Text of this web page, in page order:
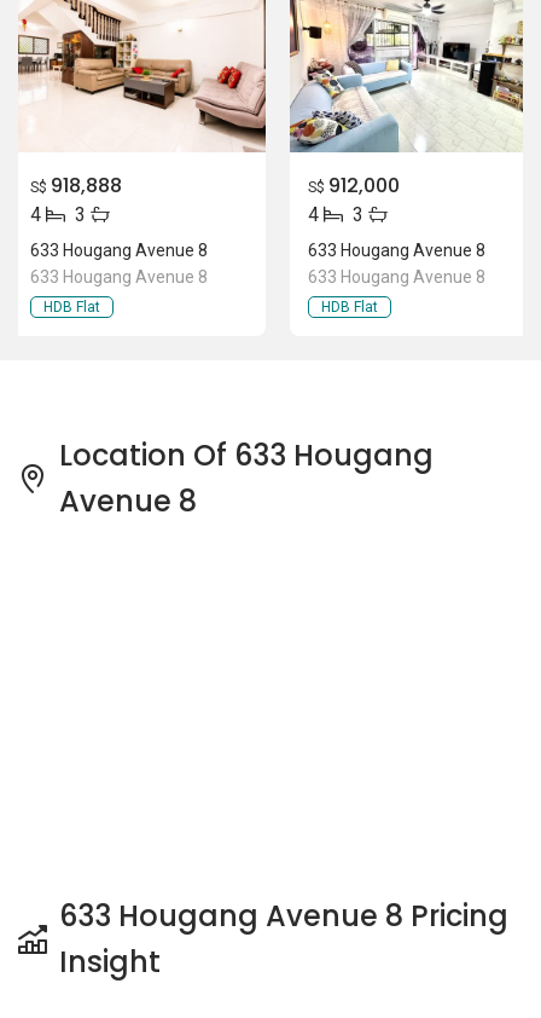
S$ 918,888
4 3
633 Hougang Avenue 8
633 Hougang Avenue 8
HDB Flat
S$ 912,000
4 3
633 Hougang Avenue 8
633 Hougang Avenue 8
HDB Flat
Location Of 633 Hougang
Avenue 8
633 Hougang Avenue 8 Pricing
Insight